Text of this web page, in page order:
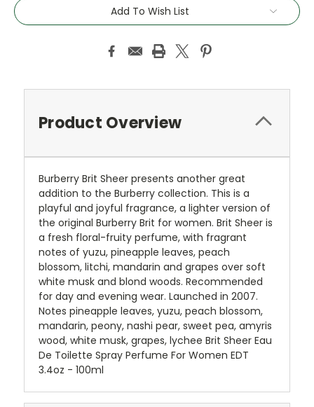
Add To Wish List
Product Overview
Burberry Brit Sheer presents another great
addition to the Burberry collection. This is a
playful and joyful fragrance, a lighter version of
the original Burberry Brit for women. Brit Sheer is
a fresh floral-fruity perfume, with fragrant
notes of yuzu, pineapple leaves, peach
blossom, litchi, mandarin and grapes over soft
white musk and blond woods. Recommended
for day and evening wear. Launched in 2007.
Notes pineapple leaves, yuzu, peach blossom,
mandarin, peony, nashi pear, sweet pea, amyris
wood, white musk, grapes, lychee Brit Sheer Eau
De Toilette Spray Perfume For Women EDT
3.4oz - 100ml